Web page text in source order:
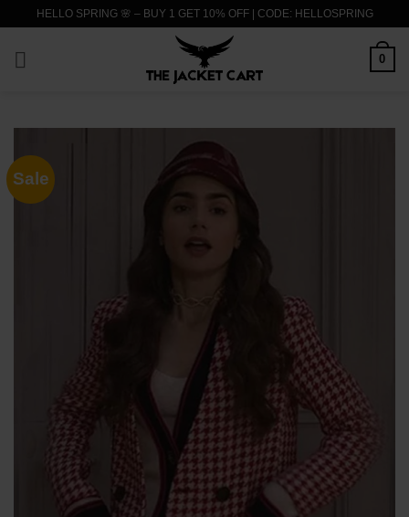
content
HELLO SPRING 🌸 – BUY 1 GET 10% OFF | CODE: HELLOSPRING
0
Sale